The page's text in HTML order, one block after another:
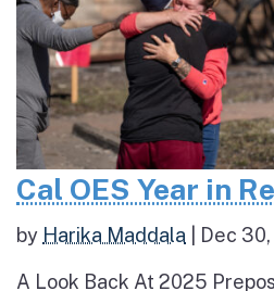
Cal OES Year in
by Harika Maddala Dec
A Look Back At 2025